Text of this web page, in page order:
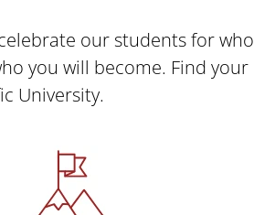
our students for who
you will become. Find your
University.